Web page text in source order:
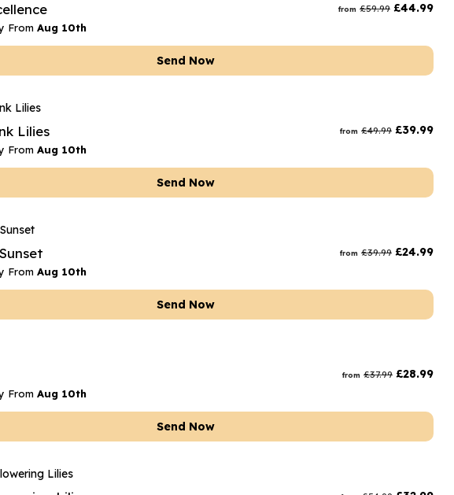
from £59.99 £44.99
From Aug 10th
Send Now
Lilies from £49.99 £39.99
From Aug 10th
Send Now
from £39.99 £24.99
From Aug 10th
Send Now
from £37.99 £28.99
From Aug 10th
Send Now